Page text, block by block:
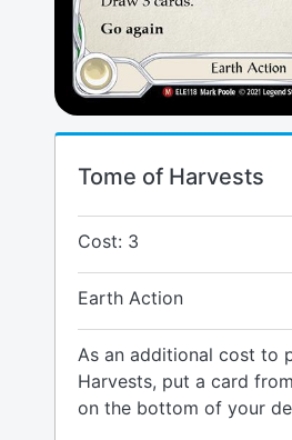
Tome of Harvests
Cost: 3
Earth Action
As an additional cost to
Harvests, put a card
on the bottom of your